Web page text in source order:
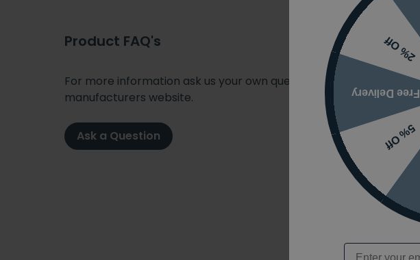
Product FAQ's
For more information ask us your own question or visit the
manufacturers website.
Ask a Question 5% Off
Free Delivery
2% Off
Email